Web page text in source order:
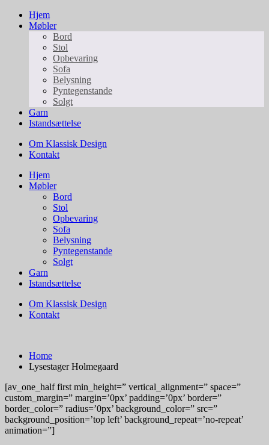
Hjem
Møbler
Bord
Stol
Opbevaring
Sofa
Belysning
Pyntegenstande
Solgt
Garn
Istandsættelse
Om Klassisk Design
Kontakt
Hjem
Møbler
Bord
Stol
Opbevaring
Sofa
Belysning
Pyntegenstande
Solgt
Garn
Istandsættelse
Om Klassisk Design
Kontakt
Home
Lysestager Holmegaard
[av_one_half first min_height=” vertical_alignment=” space=”
custom_margin=” margin=’0px’ padding=’0px’ border=”
border_color=” radius=’0px’ background_color=” src=”
background_position=’top left’ background_repeat=’no-repeat’
animation=”]